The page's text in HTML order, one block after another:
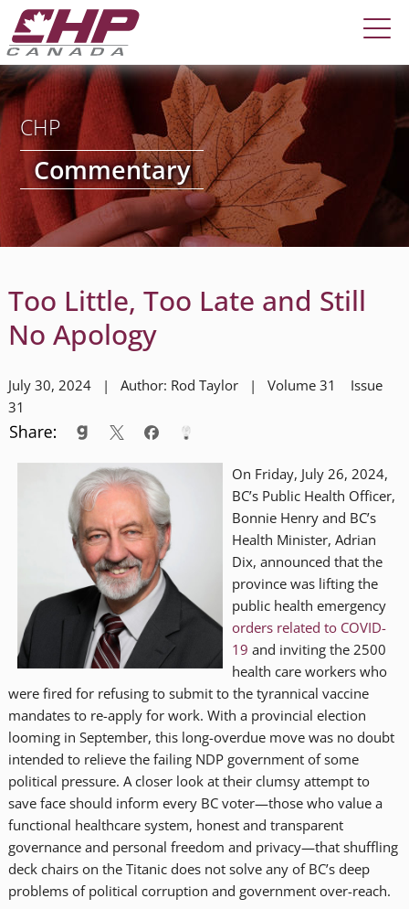
CHP
Commentary
Too Little, Too Late and Still
No Apology
July 30, 2024 | Author: Rod Taylor | Volume 31 Issue
31
On Friday, July 26, 2024,
BC’s Public Health Officer,
Bonnie Henry and BC’s
Health Minister, Adrian
Dix, announced that the
province was lifting the
public health emergency
orders related to COVID-
19 and inviting the 2500
health care workers who
were fired for refusing to submit to the tyrannical vaccine
mandates to re-apply for work. With a provincial election
looming in September, this long-overdue move was no doubt
intended to relieve the failing NDP government of some
political pressure. A closer look at their clumsy attempt to
save face should inform every BC voter—those who value a
functional healthcare system, honest and transparent
governance and personal freedom and privacy—that shuffling
deck chairs on the Titanic does not solve any of BC’s deep
problems of political corruption and government over-reach.